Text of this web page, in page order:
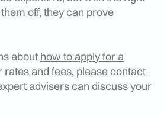
off, they can prove
about how to apply for a
rates and fees, pleasecontact
advisers can discuss your